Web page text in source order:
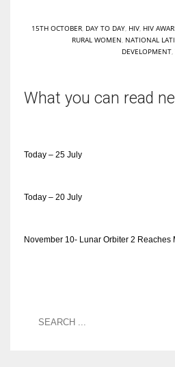
15TH OCTOBER DAY TO DAY HIV HIV
RURAL WOMEN NATIONAL
DEVELOPMENT
What you can read
Today – 25 July
Today – 20 July
November 10- Lunar Orbiter 2 Reaches